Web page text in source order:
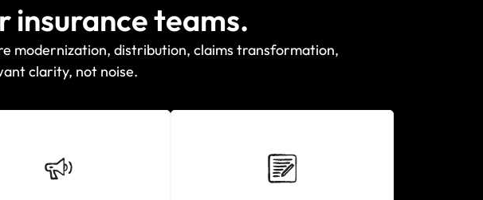
insurance teams.
modernization, distribution, claims transformation,
clarity, not noise.